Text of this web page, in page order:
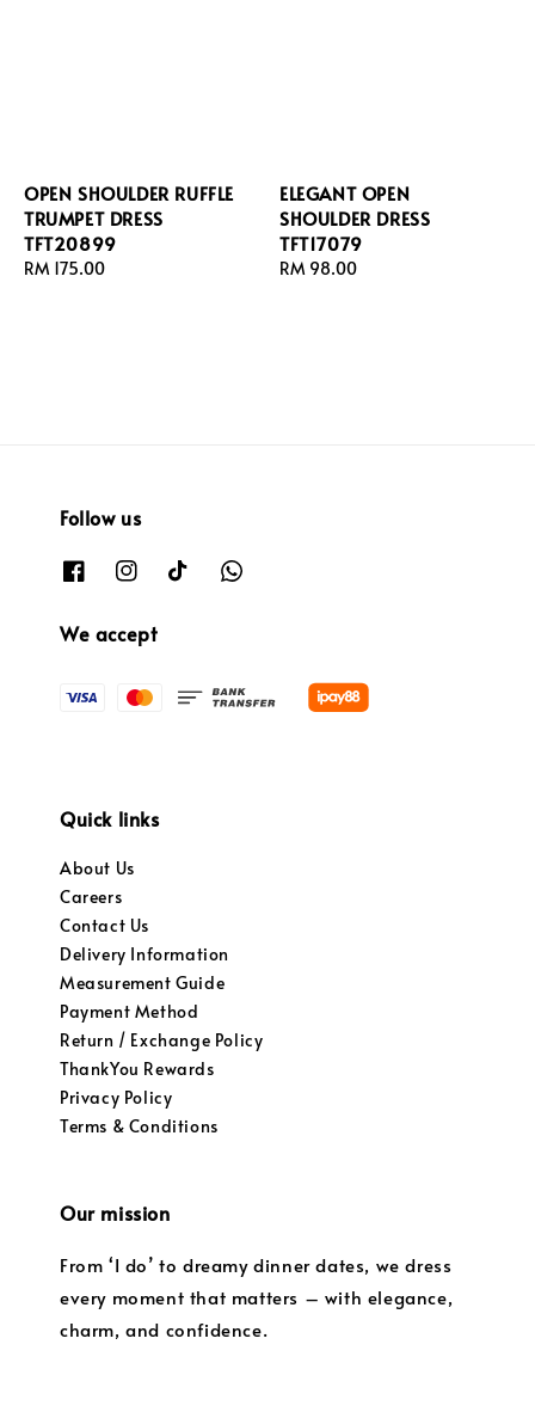
OPEN SHOULDER RUFFLE
TRUMPET DRESS
TFT20899
Regular
RM 175.00
ELEGANT OPEN
SHOULDER DRESS
TFT17079
Regular
RM 98.00
Follow us
We accept
Quick links
About Us
Careers
Contact Us
Delivery Information
Measurement Guide
Payment Method
Return / Exchange Policy
ThankYou Rewards
Privacy Policy
Terms & Conditions
Our mission
From ‘I do’ to dreamy dinner dates, we dress
every moment that matters – with elegance,
charm, and confidence.